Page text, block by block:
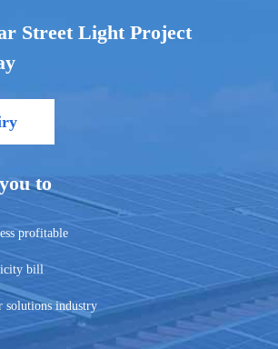
Street Light Project
to
profitable
bill
solutions industry